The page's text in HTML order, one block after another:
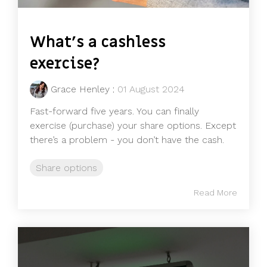
What’s a cashless
exercise?
Grace Henley : 01 August 2024
Fast-forward five years. You can finally
exercise (purchase) your share options. Except
there’s a problem - you don’t have the cash.
Share options
Read More